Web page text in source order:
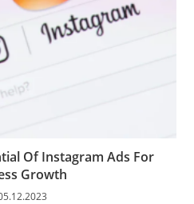
Of Instagram Ads For
Growth